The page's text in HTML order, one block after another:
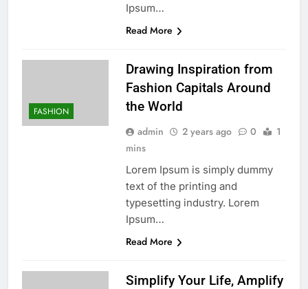
Ipsum…
Read More
FASHION
Drawing Inspiration from
Fashion Capitals Around
the World
admin 2 years ago 0
1
mins
Lorem Ipsum is simply dummy
text of the printing and
typesetting industry. Lorem
Ipsum…
Read More
Simplify Your Life, Amplify